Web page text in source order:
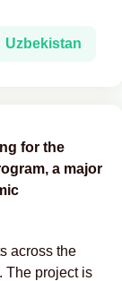
Uzbekistan
for the
a major
across the
The project is